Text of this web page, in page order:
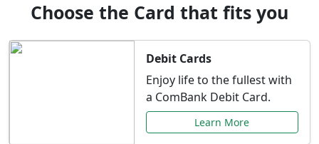
Choose the Card that fits you
Debit Cards
Enjoy life to the fullest with
a ComBank Debit Card.
Learn More